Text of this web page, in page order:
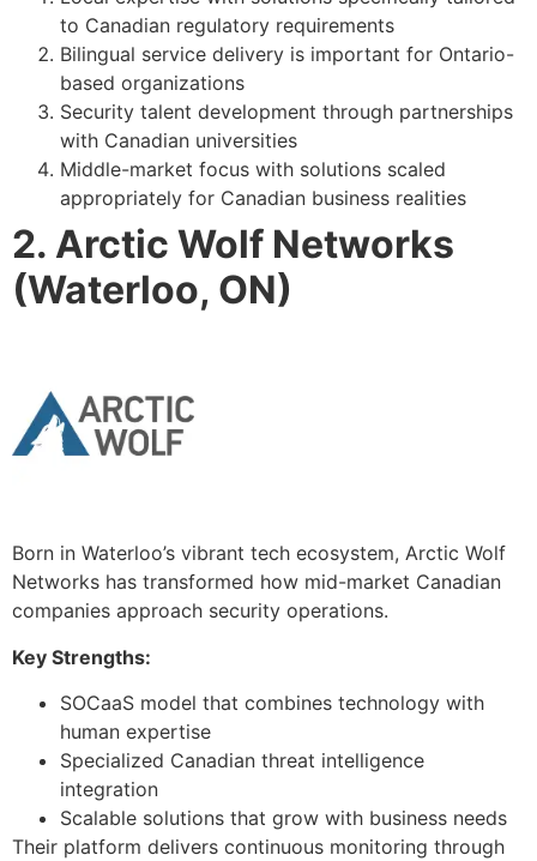
to Canadian regulatory requirements
Bilingual service delivery is important for Ontario-
based organizations
Security talent development through partnerships
with Canadian universities
Middle-market focus with solutions scaled
appropriately for Canadian business realities
2. Arctic Wolf Networks
(Waterloo, ON)
Born in Waterloo’s vibrant tech ecosystem, Arctic Wolf
Networks has transformed how mid-market Canadian
companies approach security operations.
Key Strengths:
SOCaaS model that combines technology with
human expertise
Specialized Canadian threat intelligence
integration
Scalable solutions that grow with business needs
Their platform delivers continuous monitoring through